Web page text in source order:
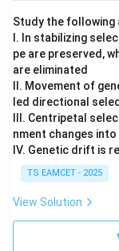
Study the
I. In stabilizing
pe are preserved,
are eliminated
II. Movement of
led directional
III. Centripetal
nment changes
IV. Genetic drift is
TS EAMCET - 2025
View Solution